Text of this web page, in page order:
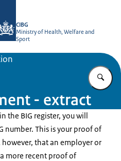
CIBG
Ministry of Health, Welfare and
Sport
- extract
the BIG register, you will
number. This is your proof of
that an employer or
more recent proof of